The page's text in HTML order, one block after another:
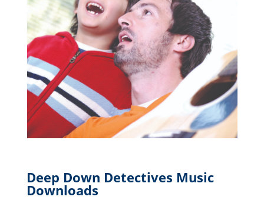
Deep Down Detectives Music
Downloads